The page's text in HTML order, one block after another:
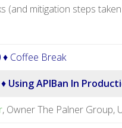
(and mitigation steps
♦ Coffee Break
Using APIBan In
, Owner The Palner Group,